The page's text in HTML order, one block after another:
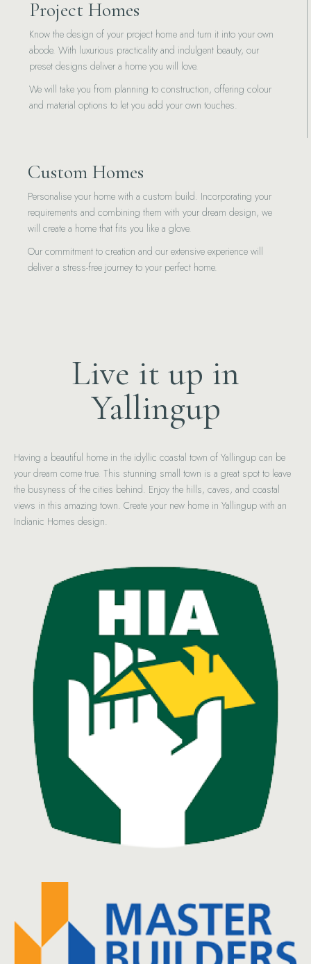
Project Homes
Know the design of your project home and turn it into your own
abode. With luxurious practicality and indulgent beauty, our
preset designs deliver a home you will love.
We will take you from planning to construction, offering colour
and material options to let you add your own touches.
Custom Homes
Personalise your home with a custom build. Incorporating your
requirements and combining them with your dream design, we
will create a home that fits you like a glove.
Our commitment to creation and our extensive experience will
deliver a stress-free journey to your perfect home.
Live it up in
Yallingup
Having a beautiful home in the idyllic coastal town of Yallingup can be
your dream come true. This stunning small town is a great spot to leave
the busyness of the cities behind. Enjoy the hills, caves, and coastal
views in this amazing town. Create your new home in Yallingup with an
Indianic Homes design.